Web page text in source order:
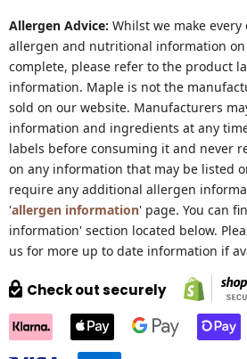
Allergen Advice: Whilst we make
allergen and nutritional information
complete, please refer to the product
information. Maple is not the
sold on our website. Manufacturers
information and ingredients at any
labels before consuming it and never
on any information that may be listed
require any additional allergen
'allergen information' page. You can
information' section located below.
us for more up to date information if
Check out securely